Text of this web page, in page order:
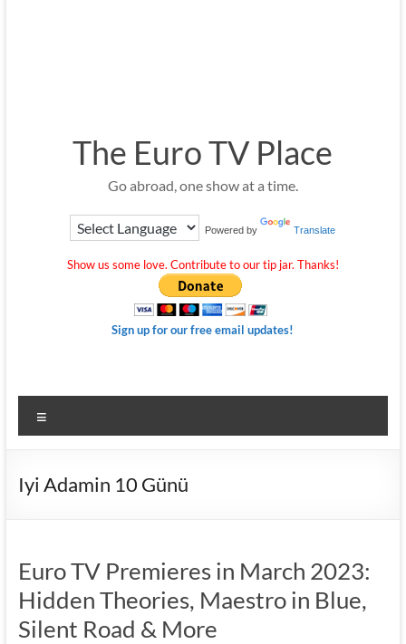
The Euro TV Place
Go abroad, one show at a time.
Powered by Translate
Show us some love. Contribute to our tip jar. Thanks!
Sign up for our free email updates!
Iyi Adamin 10 Günü
Euro TV Premieres in March 2023:
Hidden Theories, Maestro in Blue,
Silent Road & More